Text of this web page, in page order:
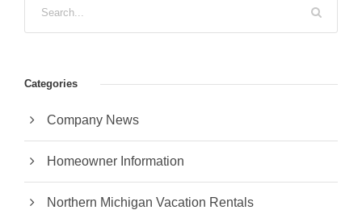
Categories
Company News
Homeowner Information
Northern Michigan Vacation Rentals